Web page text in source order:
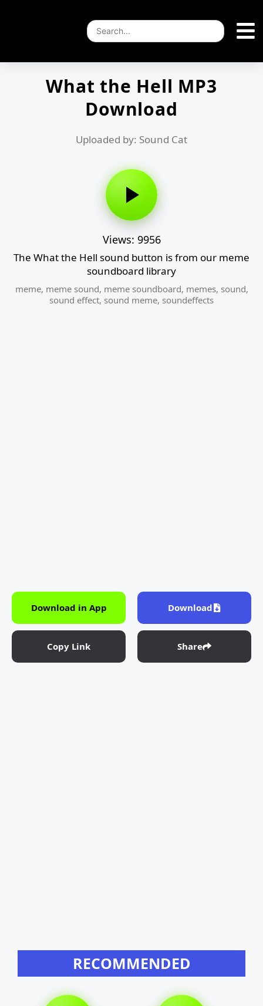
What the Hell MP3
Download
Uploaded by: Sound Cat
Views: 9956
The What the Hell sound button is from our meme
soundboard library
meme, meme sound, meme soundboard, memes, sound,
sound effect, sound meme, soundeffects
Download in App Download
Copy Link Share
RECOMMENDED